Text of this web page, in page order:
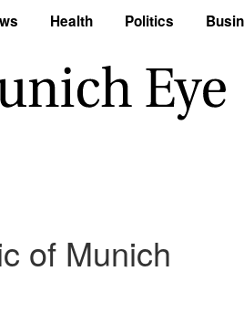
Health Politics
of Munich